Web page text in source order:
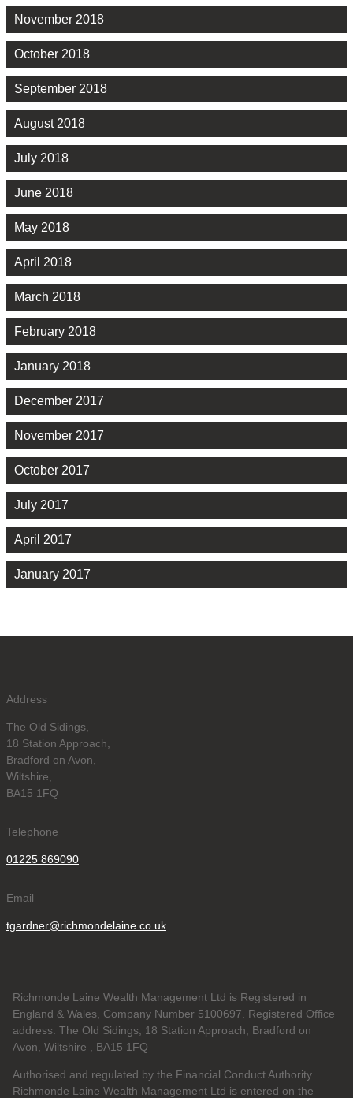
November 2018
October 2018
September 2018
August 2018
July 2018
June 2018
May 2018
April 2018
March 2018
February 2018
January 2018
December 2017
November 2017
October 2017
July 2017
April 2017
January 2017
Address
The Old Sidings,
18 Station Approach,
Bradford on Avon,
Wiltshire,
BA15 1FQ
Telephone
01225 869090
Email
tgardner@richmondelaine.co.uk
Richmonde Laine Wealth Management Ltd is Registered in
England & Wales, Company Number 5100697. Registered Office
address: The Old Sidings, 18 Station Approach, Bradford on
Avon, Wiltshire , BA15 1FQ
Authorised and regulated by the Financial Conduct Authority.
Richmonde Laine Wealth Management Ltd is entered on the